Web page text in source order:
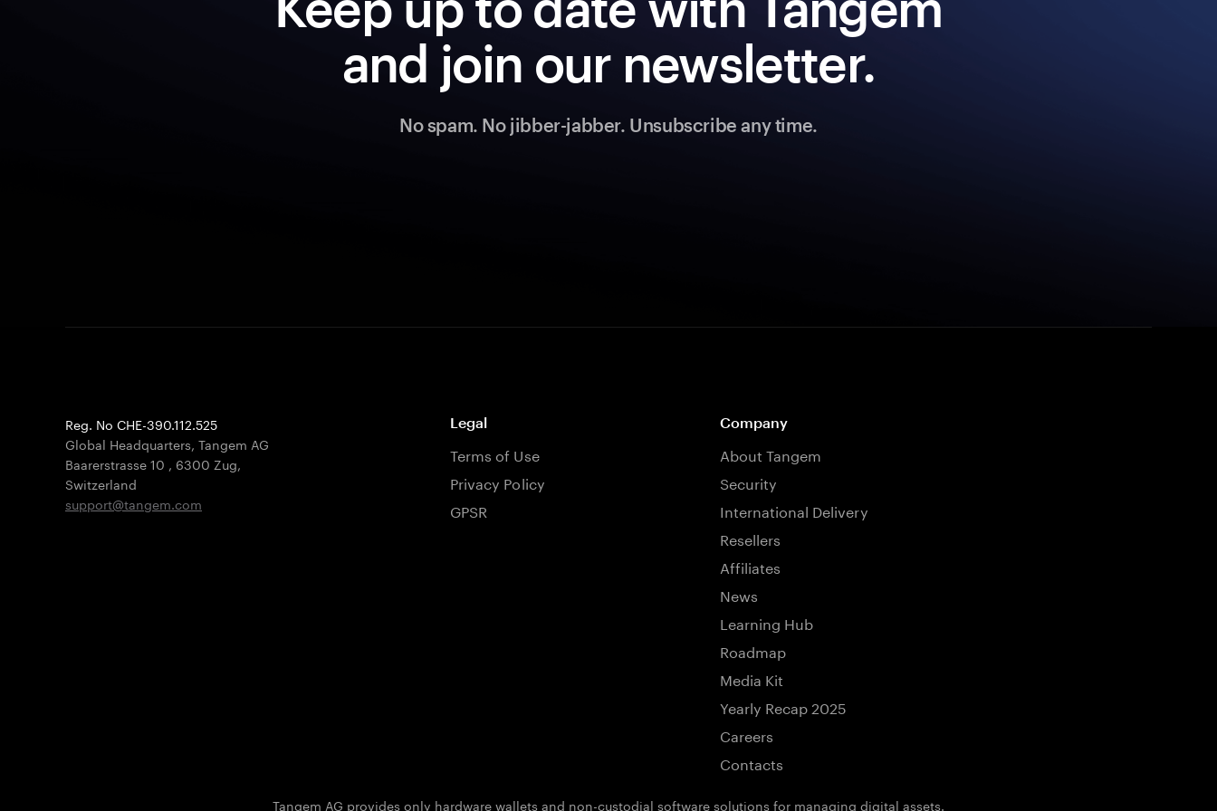
and join our newsletter.
No spam. No jibber-jabber. Unsubscribe any time.
Reg. No CHE-390.112.525
Global Headquarters, Tangem AG
Baarerstrasse 10 , 6300 Zug,
Switzerland
support@tangem.com
Legal
Terms of Use
Privacy Policy
GPSR
Company
About Tangem
Security
International Delivery
Resellers
Affiliates
News
Learning Hub
Roadmap
Media Kit
Yearly Recap 2025
Careers
Contacts
Tangem AG provides only hardware wallets and non-custodial software solutions for managing digital assets.